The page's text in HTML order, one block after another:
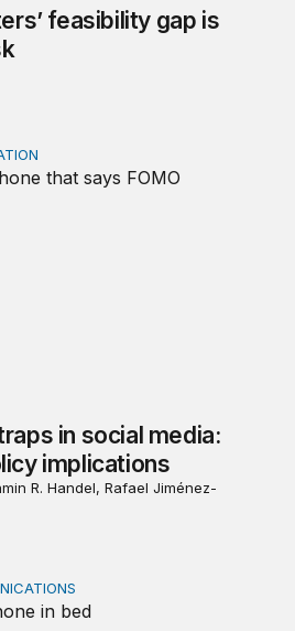
feasibility gap is
social media: Evidence and
in social media:
implications
R. Handel, Rafael Jiménez-
and policy implications